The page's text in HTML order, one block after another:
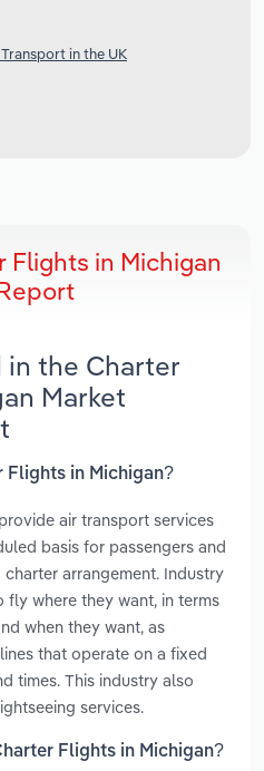
in the UK
in Michigan
in the Charter
Market
Flights in Michigan?
air transport services
basis for passengers and
arrangement. Industry
where they want, in terms
when they want, as
that operate on a fixed
times. This industry also
services.
Flights in Michigan?